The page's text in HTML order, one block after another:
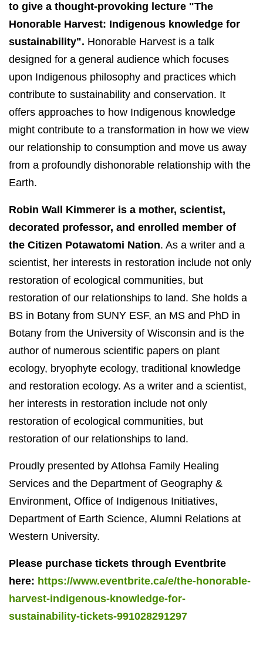
to give a thought-provoking lecture "The
Honorable Harvest: Indigenous knowledge for
sustainability". Honorable Harvest is a talk
designed for a general audience which focuses
upon Indigenous philosophy and practices which
contribute to sustainability and conservation. It
offers approaches to how Indigenous knowledge
might contribute to a transformation in how we view
our relationship to consumption and move us away
from a profoundly dishonorable relationship with the
Earth.
Robin Wall Kimmerer is a mother, scientist,
decorated professor, and enrolled member of
the Citizen Potawatomi Nation. As a writer and a
scientist, her interests in restoration include not only
restoration of ecological communities, but
restoration of our relationships to land. She holds a
BS in Botany from SUNY ESF, an MS and PhD in
Botany from the University of Wisconsin and is the
author of numerous scientific papers on plant
ecology, bryophyte ecology, traditional knowledge
and restoration ecology. As a writer and a scientist,
her interests in restoration include not only
restoration of ecological communities, but
restoration of our relationships to land.
Proudly presented by Atlohsa Family Healing
Services and the Department of Geography &
Environment, Office of Indigenous Initiatives,
Department of Earth Science, Alumni Relations at
Western University.
Please purchase tickets through Eventbrite
here: https://www.eventbrite.ca/e/the-honorable-
harvest-indigenous-knowledge-for-
sustainability-tickets-991028291297